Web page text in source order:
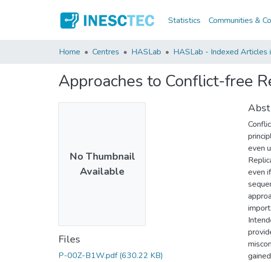
Statistics Communities &
Home Centres HASLab HASLab - Indexed Articles
Approaches to Conflict-free
No Thumbnail
Available
Files
P-00Z-B1W.pdf (630.22 KB)
even
even